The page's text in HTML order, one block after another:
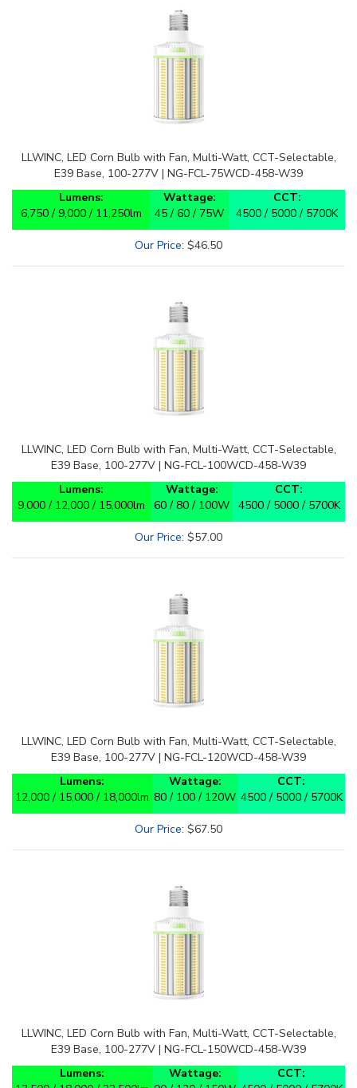
LLWINC, LED Corn Bulb with Fan, Multi-Watt, CCT-Selectable,
E39 Base, 100-277V | NG-FCL-75WCD-458-W39
Lumens:
Wattage:
CCT:
6,750 / 9,000 / 11,250lm
45 / 60 / 75W 4500 / 5000 / 5700K
Our Price $ 46.50
LLWINC, LED Corn Bulb with Fan, Multi-Watt, CCT-Selectable,
E39 Base, 100-277V | NG-FCL-100WCD-458-W39
Lumens:
Wattage:
CCT:
9,000 / 12,000 / 15,000lm
60 / 80 / 100W 4500 / 5000 / 5700K
Our Price $57.00
LLWINC, LED Corn Bulb with Fan, Multi-Watt, CCT-Selectable,
E39 Base, 100-277V | NG-FCL-120WCD-458-W39
Lumens:
Wattage:
CCT:
12,000 / 15,000 / 18,000lm
80 / 100 / 120W 4500 / 5000 / 5700K
Our Price $67.50
LLWINC, LED Corn Bulb with Fan, Multi-Watt, CCT-Selectable,
E39 Base, 100-277V | NG-FCL-150WCD-458-W39
Lumens:
Wattage:
CCT:
13,500 / 18,000 / 22,500lm
90 / 120 / 150W 4500 / 5000 / 5700K